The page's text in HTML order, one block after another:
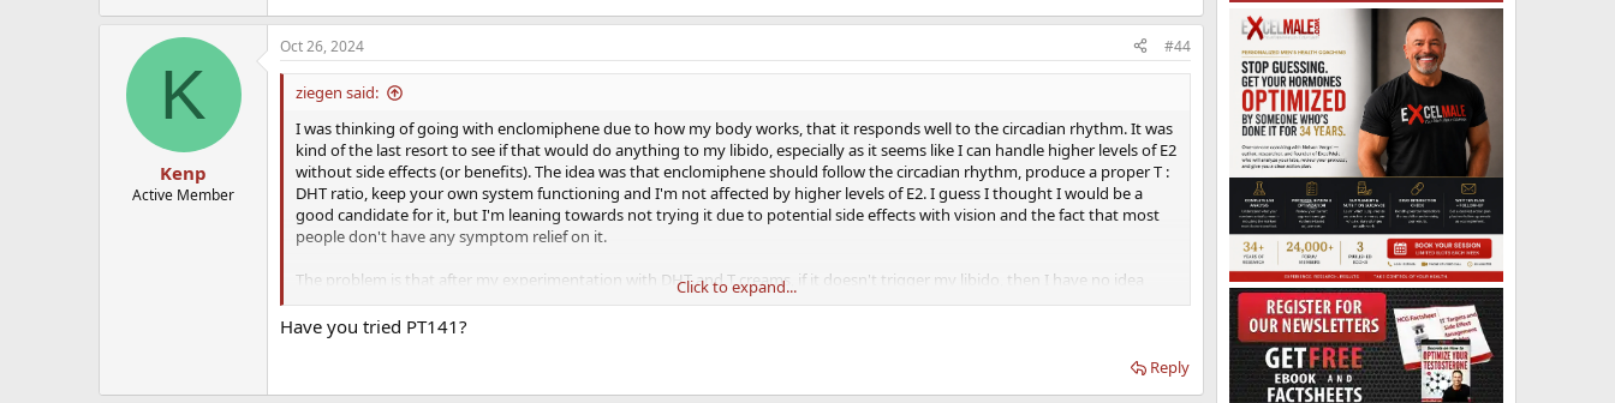
K
Kenp
Active Member
Oct 26, 2024 #44
ziegen said:
I was thinking of going with enclomiphene due to how my body works, that it responds well to the circadian rhythm. It was
kind of the last resort to see if that would do anything to my libido, especially as it seems like I can handle higher levels of E2
without side effects (or benefits). The idea was that enclomiphene should follow the circadian rhythm, produce a proper T :
DHT ratio, keep your own system functioning and I'm not affected by higher levels of E2. I guess I thought I would be a
good candidate for it, but I'm leaning towards not trying it due to potential side effects with vision and the fact that most
people don't have any symptom relief on it.
The problem is that after my experimentation with DHT and T creams, if it doesn't trigger my libido, then I have no idea
what else to try. I figured out that I need to follow the circadian rhythm, from the blood tests DHT is the only hormone that
seems off on TRT and potentially I need to have my system working, which is why I'm also taking HCG. But other than all
this, I have no idea what else to do, as nothing is obviously wrong. I also never took anything that would fuck with my
Click to expand...
Have you tried PT141?
Reply